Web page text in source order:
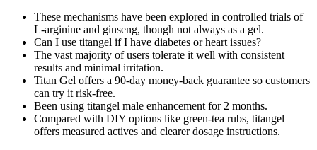
These mechanisms have been explored in controlled trials of
L-arginine and ginseng, though not always as a gel.
Can I use titangel if I have diabetes or heart issues?
The vast majority of users tolerate it well with consistent
results and minimal irritation.
Titan Gel offers a 90-day money-back guarantee so customers
can try it risk-free.
Been using titangel male enhancement for 2 months.
Compared with DIY options like green-tea rubs, titangel
offers measured actives and clearer dosage instructions.